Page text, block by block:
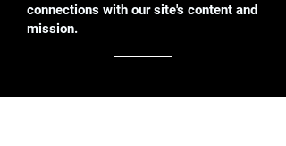
connections with our site's content and
mission.